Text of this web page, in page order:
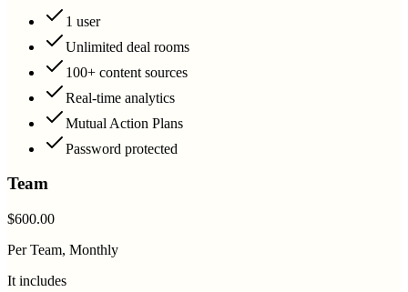
1 user
Unlimited deal rooms
100+ content sources
Real-time analytics
Mutual Action Plans
Password protected
Team
$600.00
Per Team, Monthly
It includes